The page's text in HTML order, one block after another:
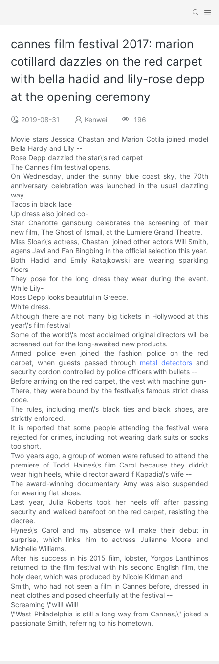
cannes film festival 2017: marion
cotillard dazzles on the red carpet
with bella hadid and lily-rose depp
at the opening ceremony
2019-08-31 Kenwei 196
Movie stars Jessica Chastan and Marion Cotila joined model
Bella Hardy and Lily --
Rose Depp dazzled the star\'s red carpet
The Cannes film festival opens.
On Wednesday, under the sunny blue coast sky, the 70th
anniversary celebration was launched in the usual dazzling
way.
Tacos in black lace
Up dress also joined co-
Star Charlotte gansburg celebrates the screening of their
new film, The Ghost of Ismail, at the Lumiere Grand Theatre.
Miss Sloan\'s actress, Chastan, joined other actors Will Smith,
agens Javi and Fan Bingbing in the official selection this year.
Both Hadid and Emily Ratajkowski are wearing sparkling
floors
They pose for the long dress they wear during the event.
While Lily-
Ross Depp looks beautiful in Greece.
White dress.
Although there are not many big tickets in Hollywood at this
year\'s film festival
Some of the world\'s most acclaimed original directors will be
screened out for the long-awaited new products.
Armed police even joined the fashion police on the red
carpet, when guests passed through metal detectorsand
security cordon controlled by police officers with bullets --
Before arriving on the red carpet, the vest with machine gun-
There, they were bound by the festival\'s famous strict dress
code.
The rules, including men\'s black ties and black shoes, are
strictly enforced.
It is reported that some people attending the festival were
rejected for crimes, including not wearing dark suits or socks
too short.
Two years ago, a group of women were refused to attend the
premiere of Todd Haines\'s film Carol because they didn\'t
wear high heels, while director award f Kapadia\'s wife --
The award-winning documentary Amy was also suspended
for wearing flat shoes.
Last year, Julia Roberts took her heels off after passing
security and walked barefoot on the red carpet, resisting the
decree.
Hynes\'s Carol and my absence will make their debut in
surprise, which links him to actress Julianne Moore and
Michelle Williams.
After his success in his 2015 film, lobster, Yorgos Lanthimos
returned to the film festival with his second English film, the
holy deer, which was produced by Nicole Kidman and
Smith, who had not seen a film in Cannes before, dressed in
neat clothes and posed cheerfully at the festival --
Screaming \"will! Will!
\"West Philadelphia is still a long way from Cannes,\" joked a
passionate Smith, referring to his hometown.